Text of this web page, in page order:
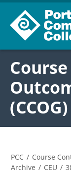
(CCOG)
PCC / Course
Archive / CEU /